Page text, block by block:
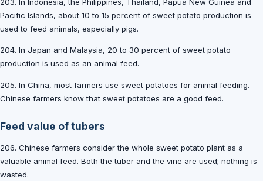
Pacific Islands, about 10 to 15 percent of sweet potato production is
used to feed animals, especially pigs.
204. In Japan and Malaysia, 20 to 30 percent of sweet potato
production is used as an animal feed.
205. In China, most farmers use sweet potatoes for animal feeding.
Chinese farmers know that sweet potatoes are a good feed.
Feed value of tubers
206. Chinese farmers consider the whole sweet potato plant as a
valuable animal feed. Both the tuber and the vine are used; nothing is
wasted.